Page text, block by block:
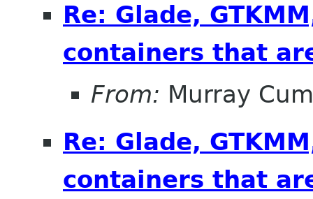
Re: Glade,
containers that
From: Murray
Re: Glade,
containers that